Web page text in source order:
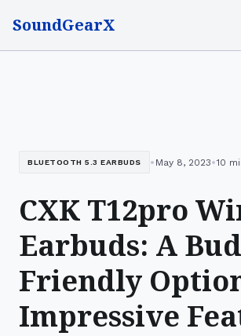
SoundGearX
BLUETOOTH 5.3 EARBUDS • May 8, 2023•10
CXK T12pro
Earbuds: A
Friendly
Impressive